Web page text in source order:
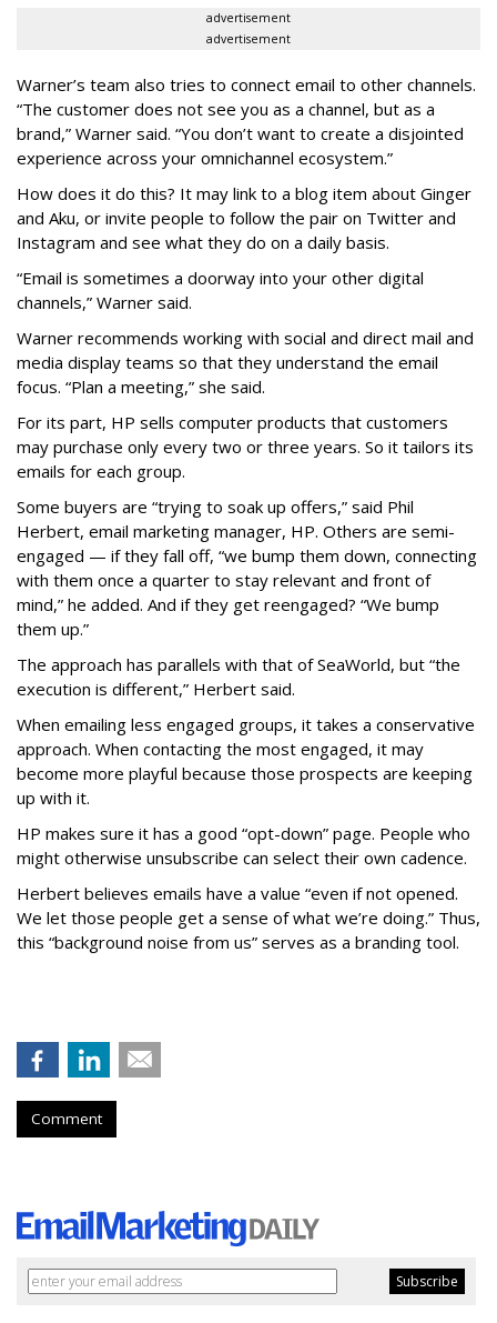
advertisement
advertisement
Warner’s team also tries to connect email to other channels.
“The customer does not see you as a channel, but as a
brand,” Warner said. “You don’t want to create a disjointed
experience across your omnichannel ecosystem.”
How does it do this? It may link to a blog item about Ginger
and Aku, or invite people to follow the pair on Twitter and
Instagram and see what they do on a daily basis.
“Email is sometimes a doorway into your other digital
channels,” Warner said.
Warner recommends working with social and direct mail and
media display teams so that they understand the email
focus. “Plan a meeting,” she said.
For its part, HP sells computer products that customers
may purchase only every two or three years. So it tailors its
emails for each group.
Some buyers are “trying to soak up offers,” said Phil
Herbert, email marketing manager, HP. Others are semi-
engaged — if they fall off, “we bump them down, connecting
with them once a quarter to stay relevant and front of
mind,” he added. And if they get reengaged? “We bump
them up.”
The approach has parallels with that of SeaWorld, but “the
execution is different,” Herbert said.
When emailing less engaged groups, it takes a conservative
approach. When contacting the most engaged, it may
become more playful because those prospects are keeping
up with it.
HP makes sure it has a good “opt-down” page. People who
might otherwise unsubscribe can select their own cadence.
Herbert believes emails have a value “even if not opened.
We let those people get a sense of what we’re doing.” Thus,
this “background noise from us” serves as a branding tool.
Comment